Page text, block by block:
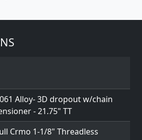
Alloy- 3D dropout w/chain
- 21.75" TT
Crmo 1-1/8" Threadless